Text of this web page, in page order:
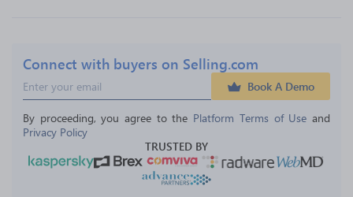
Connect with buyers on Selling.com
Book A Demo
By proceeding, you agree to the Platform Terms of Use and
Privacy Policy
TRUSTED BY